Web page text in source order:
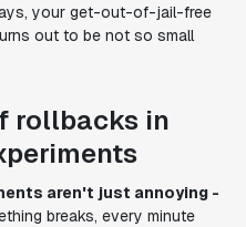
your get-out-of-jail-free
out to be not so small
rollbacks in
aren't just annoying -
breaks, every minute